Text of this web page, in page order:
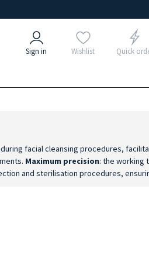
Sign in Wishlist Quick
facial cleansing procedures,
Maximum precision: the working
and sterilisation procedures,